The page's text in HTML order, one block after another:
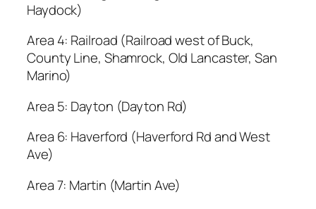
Haydock)
Area 4: Railroad (Railroad west of Buck,
County Line, Shamrock, Old Lancaster, San
Marino)
Area 5: Dayton (Dayton Rd)
Area 6: Haverford (Haverford Rd and West
Ave)
Area 7: Martin (Martin Ave)